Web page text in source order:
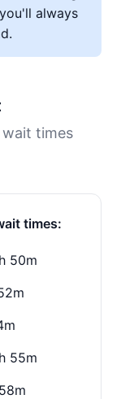
always
times
times:
50m
55m